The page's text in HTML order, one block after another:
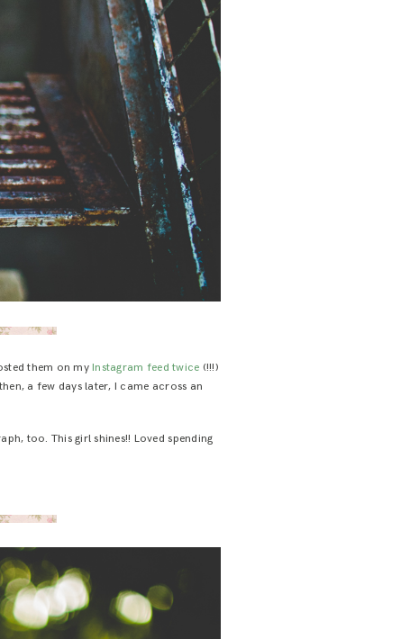
them on myInstagram feed twice (!!!)
a few days later, I came across an
too. This girl shines!! Loved spending